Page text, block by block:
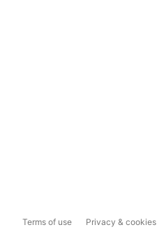
Terms of use Privacy & cookies